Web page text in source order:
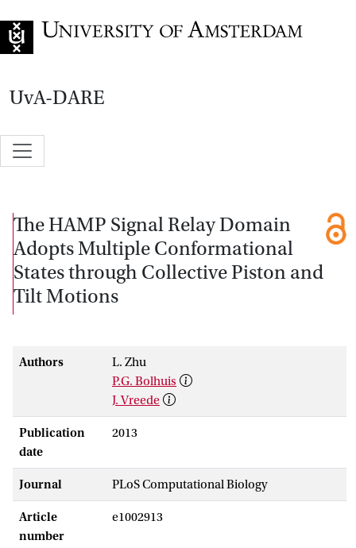
UvA-DARE
The HAMP Signal Relay Domain
Adopts Multiple Conformational
States through Collective Piston and
Tilt Motions
Authors
L. Zhu
P.G. Bolhuis
J. Vreede
Publication
date
2013
Journal PLoS Computational Biology
Article
number
e1002913